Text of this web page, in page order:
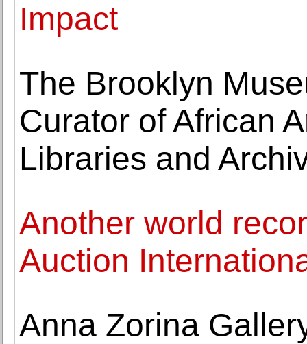
Impact
The Brooklyn
Curator of African
Libraries and
Another world
Auction
Anna Zorina